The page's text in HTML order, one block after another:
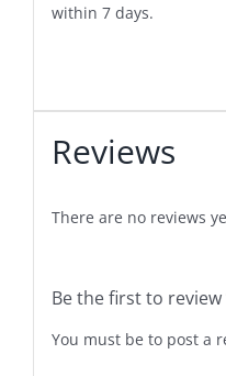
within 7 days.
Reviews
There are no reviews
Be the first to
You must be to post a